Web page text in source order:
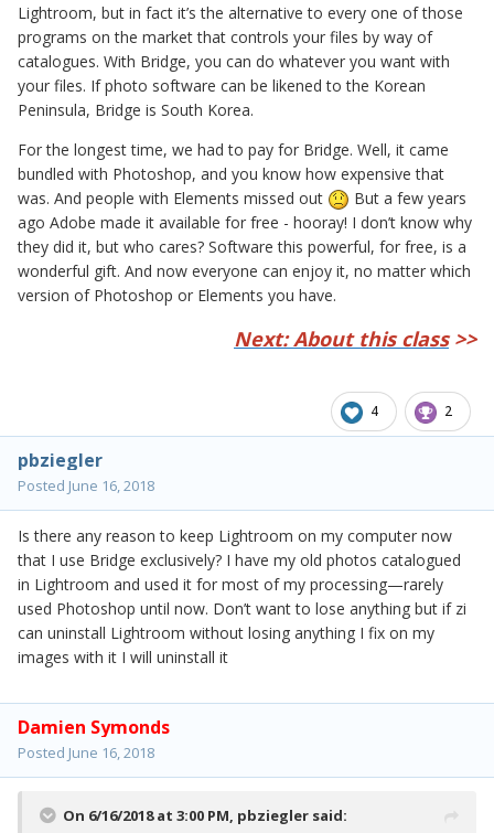
Lightroom, but in fact it’s the alternative to every one of those
programs on the market that controls your files by way of
catalogues. With Bridge, you can do whatever you want with
your files. If photo software can be likened to the Korean
Peninsula, Bridge is South Korea.
For the longest time, we had to pay for Bridge. Well, it came
bundled with Photoshop, and you know how expensive that
was. And people with Elements missed out
But a few years
ago Adobe made it available for free - hooray! I don’t know why
they did it, but who cares? Software this powerful, for free, is a
wonderful gift. And now everyone can enjoy it, no matter which
version of Photoshop or Elements you have.
Next: About this class>>
4 2
pbziegler
Posted June 16, 2018
Is there any reason to keep Lightroom on my computer now
that I use Bridge exclusively? I have my old photos catalogued
in Lightroom and used it for most of my processing—rarely
used Photoshop until now. Don’t want to lose anything but if zi
can uninstall Lightroom without losing anything I fix on my
images with it I will uninstall it
Damien Symonds
Posted June 16, 2018
On 6/16/2018 at 3:00 PM, pbziegler said: